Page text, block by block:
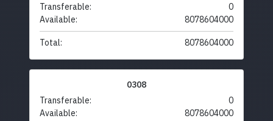
Transferable:
0
Available:
8078604000
Total: 8078604000
0308
Transferable:
0
Available:
8078604000